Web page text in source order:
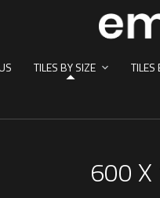
TILES BY SIZE TILES
600